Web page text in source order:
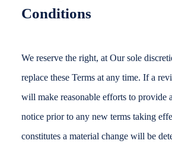
Conditions
We reserve the right, at Our sole
replace these Terms at any time. If a
will make reasonable efforts to provide
notice prior to any new terms taking
constitutes a material change will be